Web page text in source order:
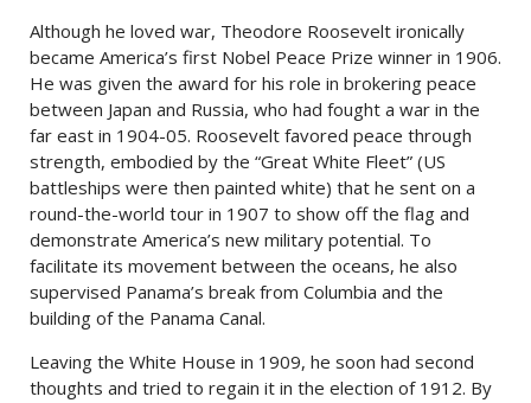
Although he loved war, Theodore Roosevelt ironically
became America’s first Nobel Peace Prize winner in 1906.
He was given the award for his role in brokering peace
between Japan and Russia, who had fought a war in the
far east in 1904-05. Roosevelt favored peace through
strength, embodied by the “Great White Fleet” (US
battleships were then painted white) that he sent on a
round-the-world tour in 1907 to show off the flag and
demonstrate America’s new military potential. To
facilitate its movement between the oceans, he also
supervised Panama’s break from Columbia and the
building of the Panama Canal.
Leaving the White House in 1909, he soon had second
thoughts and tried to regain it in the election of 1912. By